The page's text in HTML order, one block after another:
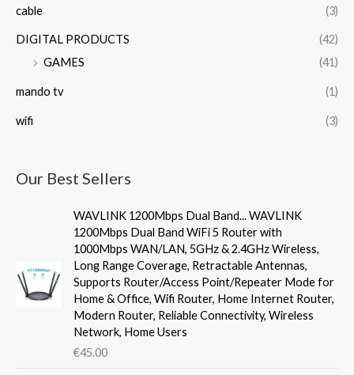
cable (3)
DIGITAL PRODUCTS
(42)
GAMES
(41)
mando tv (1)
wifi (3)
Our Best Sellers
WAVLINK 1200Mbps Dual Band... WAVLINK
1200Mbps Dual Band WiFi 5 Router with
1000Mbps WAN/LAN, 5GHz & 2.4GHz Wireless,
Long Range Coverage, Retractable Antennas,
Supports Router/Access Point/Repeater Mode for
Home & Office, Wifi Router, Home Internet Router,
Modern Router, Reliable Connectivity, Wireless
Network, Home Users
€45.00